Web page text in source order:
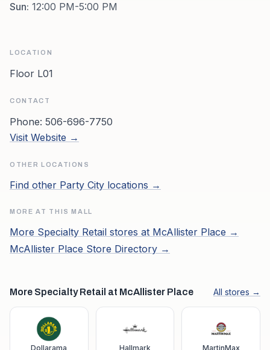
Sun: 12:00 PM-5:00 PM
LOCATION
Floor L01
CONTACT
Phone: 506-696-7750
Visit Website →
OTHER LOCATIONS
Find other Party City locations →
MORE AT THIS MALL
More Specialty Retail stores at McAllister Place →
McAllister Place Store Directory →
More Specialty Retail at McAllister Place All stores →
Dollarama Hallmark MartinMax